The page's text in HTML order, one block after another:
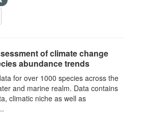
of climate change
abundance trends
for over 1000 species across the
and marine realm. Data contains
climatic niche as well as